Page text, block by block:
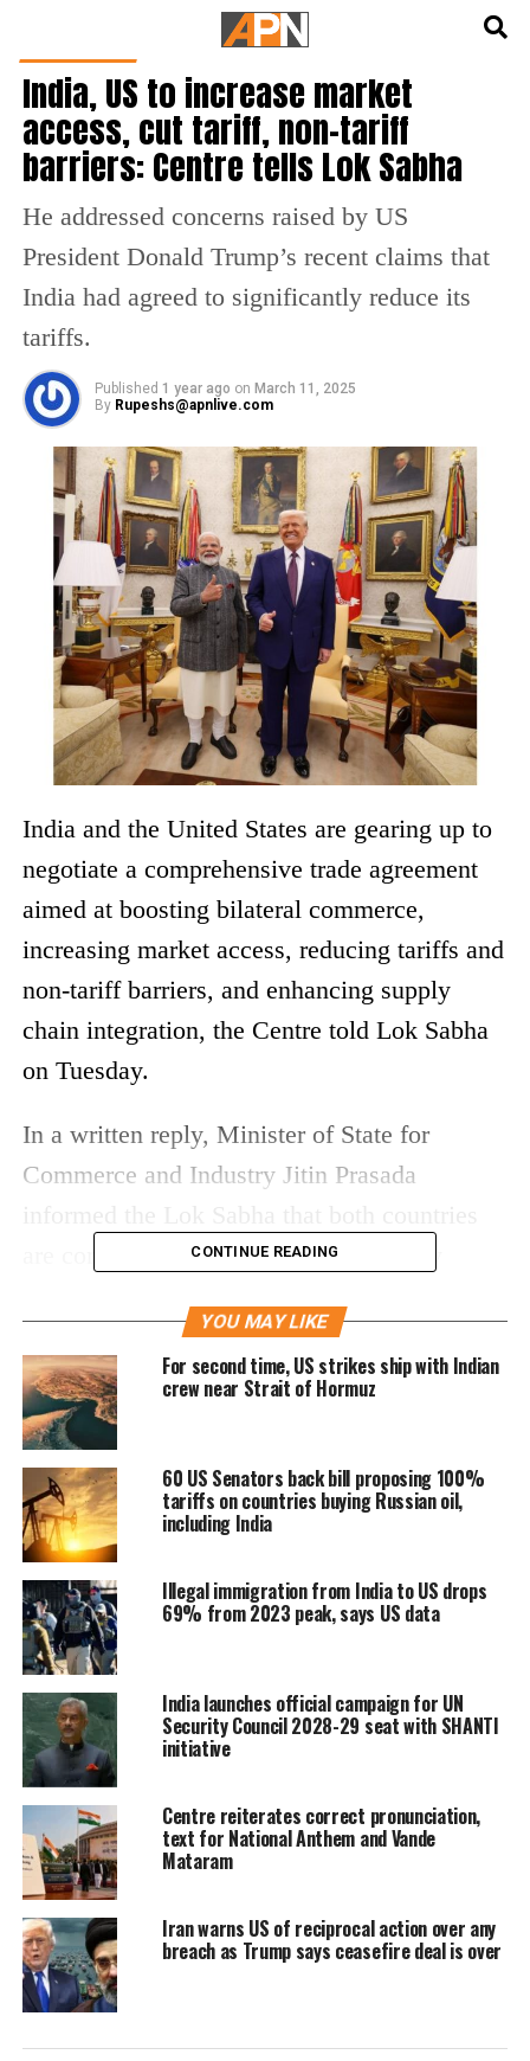
India, US to increase market
access, cut tariff, non-tariff
barriers: Centre tells Lok Sabha
He addressed concerns raised by US
President Donald Trump’s recent claims that
India had agreed to significantly reduce its
tariffs.
Published 1 year ago on March 11, 2025
By Rupeshs@apnlive.com
India and the United States are gearing up to
negotiate a comprehensive trade agreement
aimed at boosting bilateral commerce,
increasing market access, reducing tariffs and
non-tariff barriers, and enhancing supply
chain integration, the Centre told Lok Sabha
on Tuesday.
In a written reply, Minister of State for
Commerce and Industry Jitin Prasada
are committed to negotiating a mutually
Agreement (BTA). He emphasized that the
focus will be on expanding market access,
lowering tariff and non-tariff barriers, and
strengthening supply chain collaboration.
The announcement comes amid ongoing
discussions between the two nations to
deepen economic ties. During Prime Minister
Narendra Modi’s visit to Washington last
month, India and the US pledged to more
than double their bilateral trade to $500
billion by 2030. They also agreed to finalize
the first phase of the BTA by the fall of 2025.
In 2023, the total bilateral trade in goods and
services between India and the US stood
at 190.08 billion with190.08
billion,with 123.89
CONTINUE READING
YOU MAY LIKE
For second time, US strikes ship with Indian
crew near Strait of Hormuz
60 US Senators back bill proposing 100%
tariffs on countries buying Russian oil,
including India
Illegal immigration from India to US drops
69% from 2023 peak, says US data
India launches official campaign for UN
Security Council 2028-29 seat with SHANTI
initiative
Centre reiterates correct pronunciation,
text for National Anthem and Vande
Mataram
Iran warns US of reciprocal action over any
breach as Trump says ceasefire deal is over